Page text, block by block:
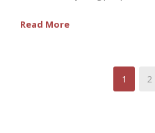
Read More
1 2